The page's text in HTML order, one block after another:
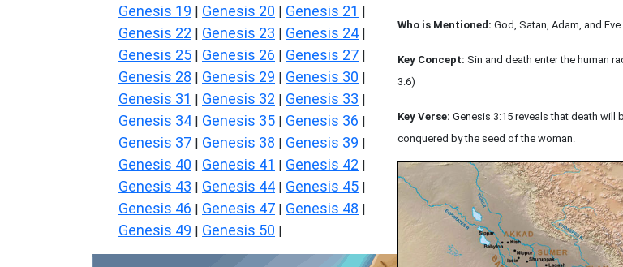
Genesis 19 | Genesis 20 | Genesis 21 |
Genesis 22 | Genesis 23 | Genesis 24 |
Genesis 25 | Genesis 26 | Genesis 27 |
Genesis 28 | Genesis 29 | Genesis 30 |
Genesis 31 | Genesis 32 | Genesis 33 |
Genesis 34 | Genesis 35 | Genesis 36 |
Genesis 37 | Genesis 38 | Genesis 39 |
Genesis 40 | Genesis 41 | Genesis 42 |
Genesis 43 | Genesis 44 | Genesis 45 |
Genesis 46 | Genesis 47 | Genesis 48 |
Genesis 49 | Genesis 50 |
Who is Mentioned: God, Satan, Adam, and Eve.
Key Concept: Sin and death enter the human
3:6)
Key Verse: Genesis 3:15 reveals that death will
conquered by the seed of the woman.